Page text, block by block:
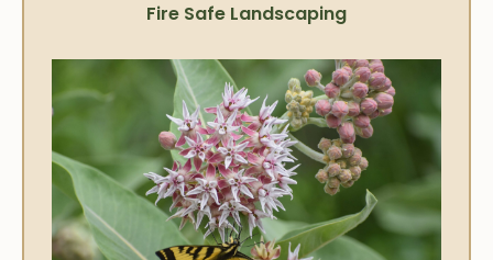
Fire Safe Landscaping